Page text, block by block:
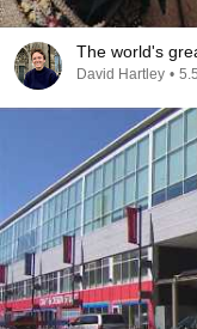
The world's
David Hartley •